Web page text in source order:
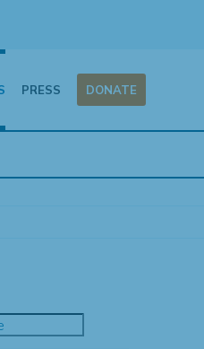
PRESS DONATE